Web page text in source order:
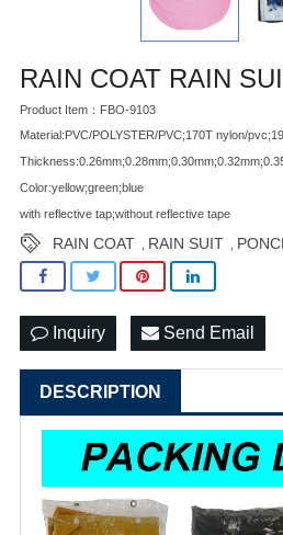
RAIN COAT RAIN
Product Item：FBO-9103
Material:PVC/POLYSTER/PVC;170T nylon/
Color:yellow;green;blue
with reflective tap;without reflective tape
RAIN COAT RAIN SUIT
Inquiry Send Email
DESCRIPTION